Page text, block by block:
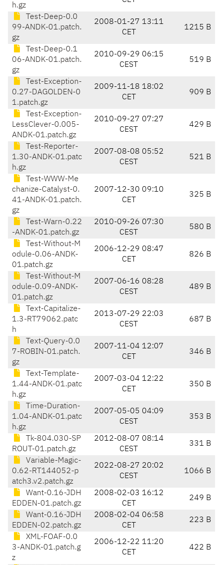
h.gz
Test-Deep-0.0
99-ANDK-01.patch.
gz
2008-01-27 13:11
CET
1215 B
Test-Deep-0.1
06-ANDK-01.patch.
gz
2010-09-29 06:15
CEST
519 B
Test-Exception-
0.27-DAGOLDEN-0
1.patch.gz
2009-11-18 18:02
CET
909 B
Test-Exception-
LessClever-0.005-
ANDK-01.patch.gz
2010-09-27 07:27
CEST
429 B
Test-Reporter-
1.30-ANDK-01.patc
h.gz
2007-08-08 05:52
CEST
521 B
Test-WWW-Me
chanize-Catalyst-0.
41-ANDK-01.patch.
gz
2007-12-30 09:10
CET
325 B
Test-Warn-0.22
-ANDK-01.patch.gz
2010-09-26 07:30
CEST
580 B
Test-Without-M
odule-0.06-ANDK-
01.patch.gz
2006-12-29 08:47
CET
826 B
Test-Without-M
odule-0.09-ANDK-
01.patch.gz
2007-06-16 08:28
CEST
489 B
Text-Capitalize-
1.3-RT79062.patc
h
2013-07-29 22:03
CEST
687 B
Text-Query-0.0
7-ROBIN-01.patch.
gz
2007-11-04 12:07
CET
346 B
Text-Template-
1.44-ANDK-01.patc
h.gz
2007-03-04 12:22
CET
350 B
Time-Duration-
1.04-ANDK-01.patc
h.gz
2007-05-05 04:09
CEST
353 B
Tk-804.030-SP
ROUT-01.patch.gz
2012-08-07 08:14
CEST
331 B
Variable-Magic-
0.62-RT144052-p
atch3.v2.patch.gz
2022-08-27 20:02
CEST
1066 B
Want-0.16-JDH
EDDEN-01.patch.gz
2008-02-03 16:12
CET
249 B
Want-0.16-JDH
EDDEN-02.patch.gz
2008-02-04 06:58
CET
223 B
XML-FOAF-0.0
3-ANDK-01.patch.g
z
2006-12-22 11:20
CET
422 B